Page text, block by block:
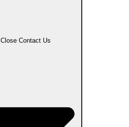
Close Contact Us